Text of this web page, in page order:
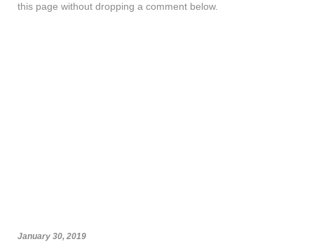
this page without dropping a comment below.
January 30, 2019